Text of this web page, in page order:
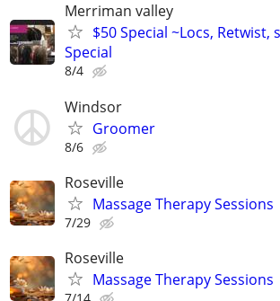
Merriman valley
$50 Special ~Locs, Retwist,
Special
8/4
Windsor
Groomer
8/6
Roseville
Massage Therapy Sessions
7/29
Roseville
Massage Therapy Sessions